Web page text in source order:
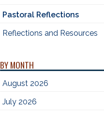
Pastoral Reflections
Reflections and Resources
BY MONTH
August 2026
July 2026